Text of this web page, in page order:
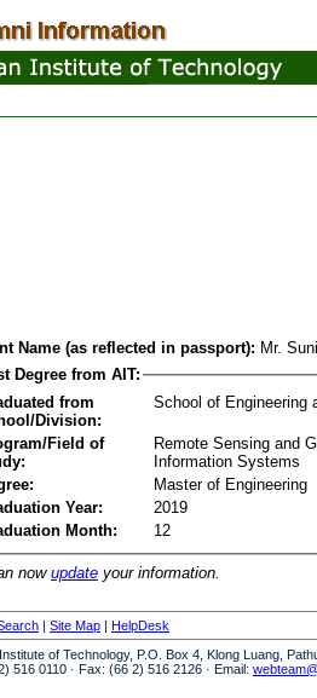
Name (as reflected in passport): Mr.
Degree from AIT:
from
Division:
School of Engineering
Field of
Remote Sensing and
Information Systems
Master of Engineering
Year:
2019
Month:
12
now update your information.
| Site Map | HelpDesk
of Technology, P.O. Box 4, Klong Luang,
516 0110 · Fax: (66 2) 516 2126 · Email: